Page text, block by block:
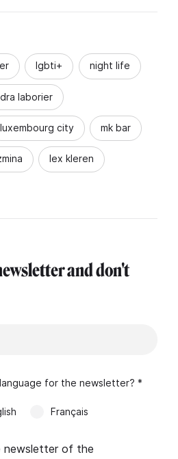
lgbti+ night life
laborier
luxembourg city mk bar
lex kleren
and don't
for the newsletter? *
Français
newsletter of the